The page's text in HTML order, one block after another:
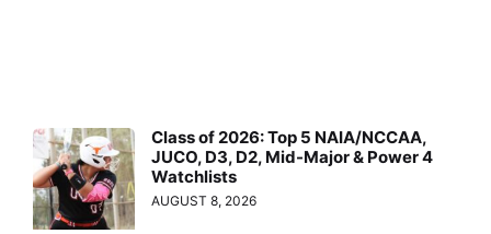
Class of 2026: Top 5 NAIA/NCCAA,
JUCO, D3, D2, Mid-Major & Power 4
Watchlists
AUGUST 8, 2026